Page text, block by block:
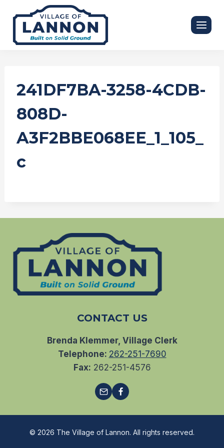
content
241DF7BA-3258-4CDB-
808D-
A3F2BBE068EE_1_105_
c
CONTACT US
Brenda Klemmer, Village Clerk
Telephone: 262-251-7690
Fax: 262-251-4576
© 2026 The Village of Lannon. All rights reserved.